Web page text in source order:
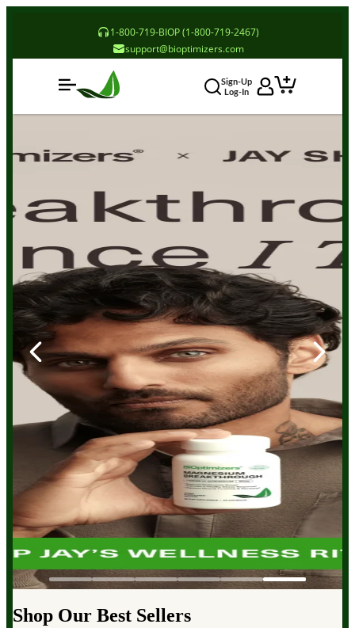
1-800-719-BIOP (1-800-719-2467)
support@bioptimizers.com
Sign-Up
Log-In
Shop Our Best Sellers